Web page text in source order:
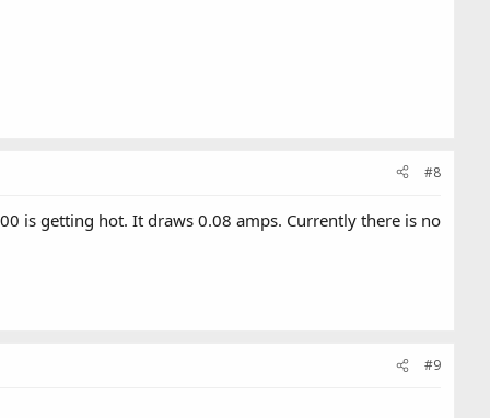
#8
is getting hot. It draws 0.08 amps. Currently there is no
#9